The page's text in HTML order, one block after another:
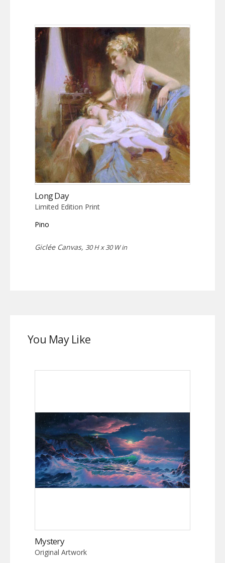
Long Day
Limited Edition Print
Pino
Giclée Canvas, 30 H x 30 W in
You May Like
Mystery
Original Artwork